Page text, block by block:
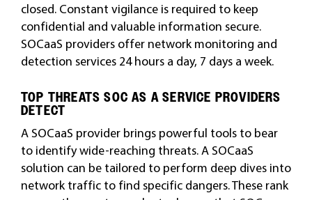
closed. Constant vigilance is required to keep
confidential and valuable information secure.
SOCaaS providers offer network monitoring and
detection services 24 hours a day, 7 days a week.
TOP THREATS SOC AS A SERVICE PROVIDERS
DETECT
A SOCaaS provider brings powerful tools to bear
to identify wide-reaching threats. A SOCaaS
solution can be tailored to perform deep dives into
network traffic to find specific dangers. These rank